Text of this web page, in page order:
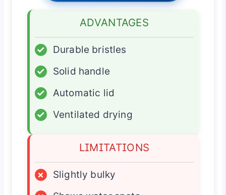
ADVANTAGES
✓
Durable bristles
✓
Solid handle
✓
Automatic lid
✓
Ventilated drying
LIMITATIONS
×
Slightly bulky